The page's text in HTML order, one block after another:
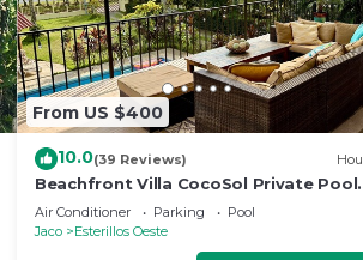
From US $400
10.0(39 Reviews)
Beachfront Villa CocoSol Private Pool
Peaceful Oceanfront Getaway
Air Conditioner Parking
Pool
Jaco
Esterillos Oeste